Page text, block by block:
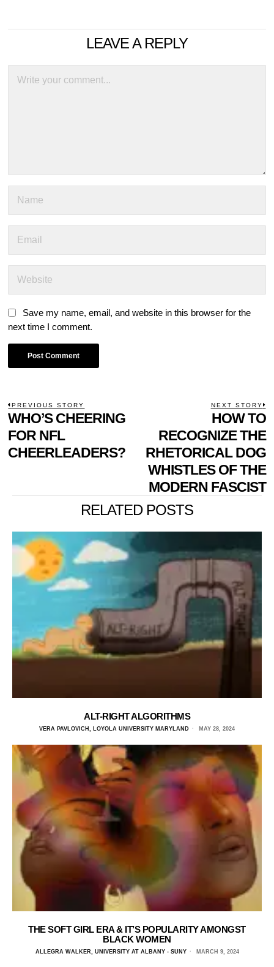
LEAVE A REPLY
Save my name, email, and website in this browser for the
next time I comment.
POST
NAVIGATION
PREVIOUS STORY
Previous
post:
WHO’S CHEERING
FOR NFL
CHEERLEADERS?
NEXT STORY
HOW TO
RECOGNIZE THE
RHETORICAL DOG
WHISTLES OF THE
MODERN FASCIST
RELATED POSTS
ALT-RIGHT ALGORITHMS
VERA PAVLOVICH, LOYOLA UNIVERSITY MARYLAND MAY 28, 2024
THE SOFT GIRL ERA & IT’S POPULARITY AMONGST
BLACK WOMEN
ALLEGRA WALKER, UNIVERSITY AT ALBANY - SUNY MARCH 9, 2024